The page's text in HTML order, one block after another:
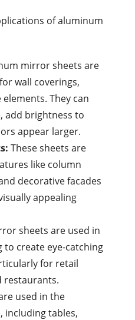
of aluminum
mirror sheets are
wall coverings,
They can
add brightness to
appear larger.
These sheets are
like column
decorative facades
appealing
sheets are used in
to create eye-catching
for retail
restaurants.
used in the
tables,